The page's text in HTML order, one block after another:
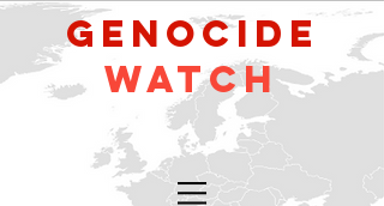
GeNocide
Watch